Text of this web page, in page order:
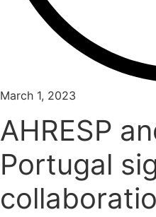
March 1, 2023
AHRESP
Portugal